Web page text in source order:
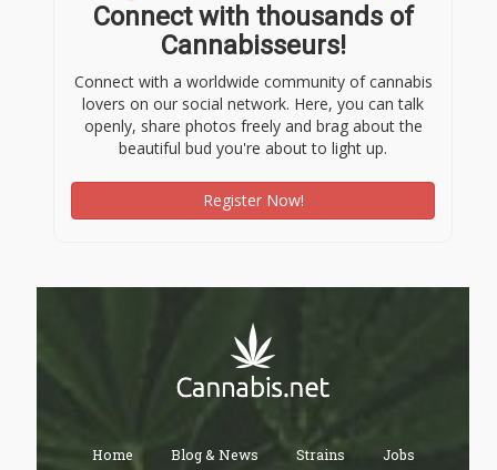
Connect with thousands of
Cannabisseurs!
Connect with a worldwide community of cannabis
lovers on our social network. Here, you can talk
openly, share photos freely and brag about the
beautiful bud you're about to light up.
Register Now!
Home Blog & News Strains Jobs